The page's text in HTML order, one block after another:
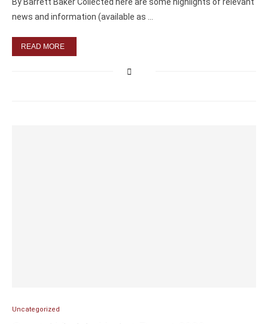
news and information (available as …
READ MORE
Uncategorized